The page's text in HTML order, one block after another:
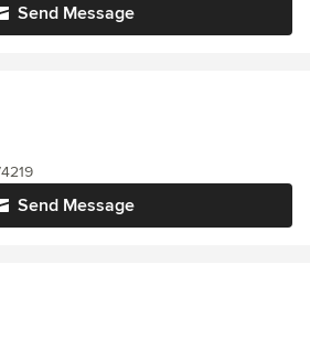
Send Message
Send Message